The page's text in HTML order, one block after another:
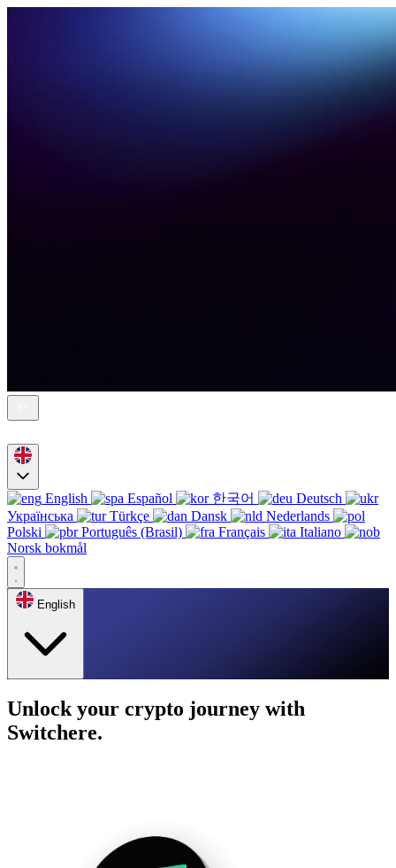
English Español 한국어
Deutsch
Українська
Türkçe Dansk
Nederlands
Polski
Português (Brasil) Français
Italiano
Norsk bokmål
English
Unlock your crypto journey with
Switchere.